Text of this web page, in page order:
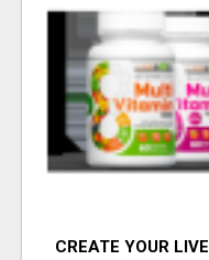
CREATE YOUR